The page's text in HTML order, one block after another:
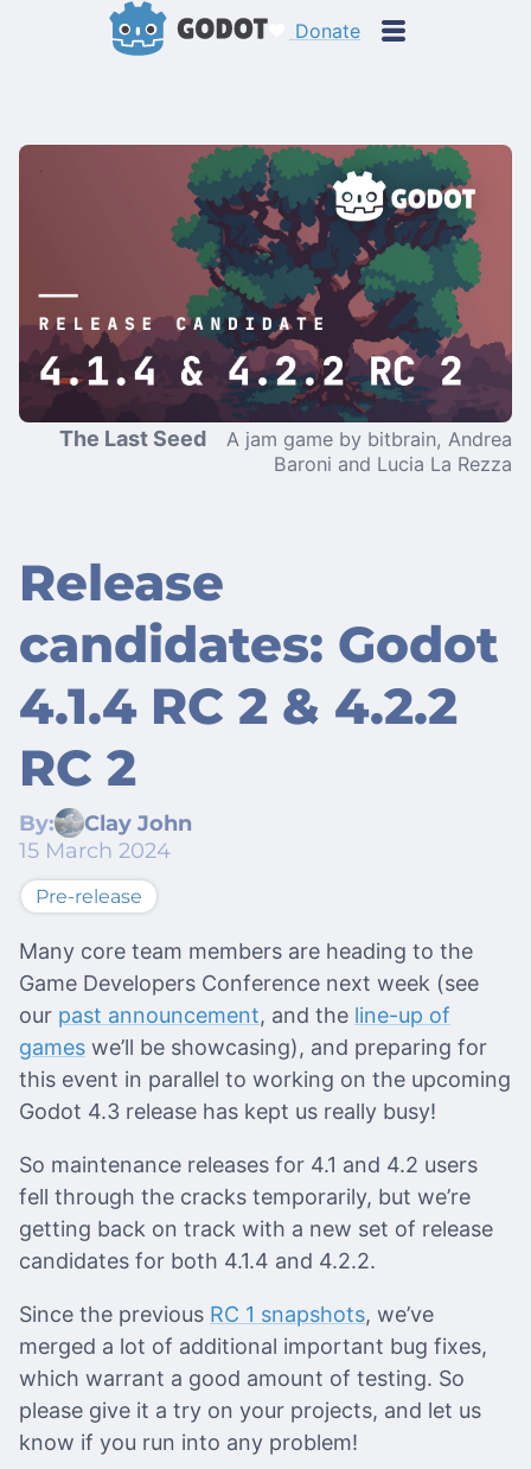
Donate
The Last Seed
A jam game by bitbrain, Andrea
Baroni and Lucia La Rezza
Release
candidates: Godot
4.1.4 RC 2 & 4.2.2
RC 2
By:
Clay John
15 March 2024
Pre-release
Many core team members are heading to the
Game Developers Conference next week (see
our past announcement, and the line-up of
games we’ll be showcasing), and preparing for
this event in parallel to working on the upcoming
Godot 4.3 release has kept us really busy!
So maintenance releases for 4.1 and 4.2 users
fell through the cracks temporarily, but we’re
getting back on track with a new set of release
candidates for both 4.1.4 and 4.2.2.
Since the previous RC 1 snapshots, we’ve
merged a lot of additional important bug fixes,
which warrant a good amount of testing. So
please give it a try on your projects, and let us
know if you run into any problem!